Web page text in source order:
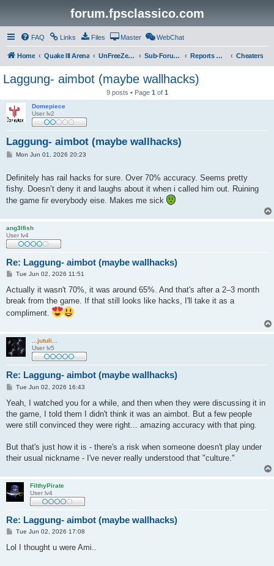
forum.fpsclassico.com
FAQ Links Files Master WebChat
Home Quake III Arena UnFreeZe/FreeFUn/glacius Game Servers Sub-Forums Reports Discussion Cheaters
Laggung- aimbot (maybe wallhacks)
9 posts • Page 1 of 1
Domepiece
User lv2
Laggung- aimbot (maybe wallhacks)
P
t
Mon Jun 01, 2026 20:23
Definitely has rail hacks for sure. Over 70% accuracy. Seems pretty
fishy. Doesn’t deny it and laughs about it when i called him out. Ruining
the game fir everybody eise. Makes me sick
ang3lfish
User lv4
Re: Laggung- aimbot (maybe wallhacks)
P
s
Tue Jun 02, 2026 11:51
Actually it wasn't 70%, it was around 65%. And that's after a 2–3 month
break from the game. If that still looks like hacks, I'll take it as a
compliment.
...jutuli...
User lv5
Re: Laggung- aimbot (maybe wallhacks)
P
s
Tue Jun 02, 2026 16:43
Yeah, I watched you for a while, and then when they were discussing it in
the game, I told them I didn't think it was an aimbot. But a few people
were still convinced they were right... amazing accuracy with that ping.
But that's just how it is - there's a risk when someone doesn't play under
their usual nickname - I've never really understood that "culture."
FilthyPirate
User lv4
Re: Laggung- aimbot (maybe wallhacks)
P
s
Tue Jun 02, 2026 17:08
Lol I thought u were Ami..